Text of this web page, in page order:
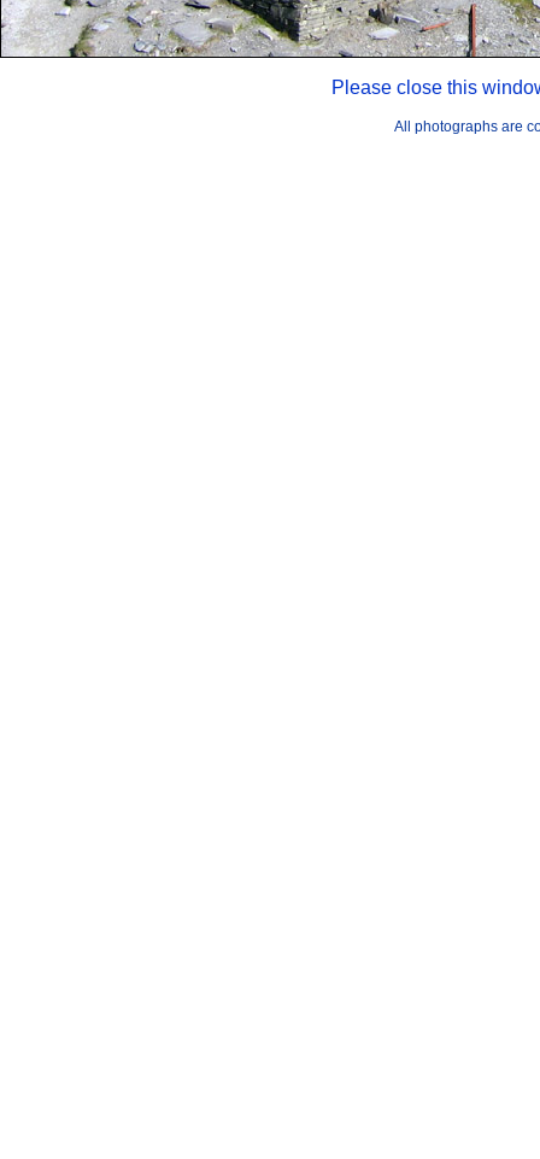
Please close this
All photographs are